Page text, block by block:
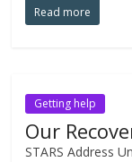
Read more
Getting help
Our
STARS Address